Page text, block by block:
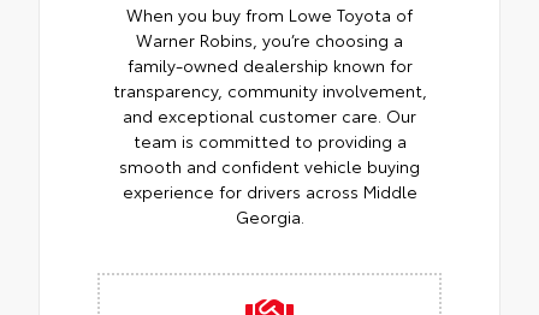
When you buy from Lowe Toyota of
Warner Robins, you’re choosing a
family-owned dealership known for
transparency, community involvement,
and exceptional customer care. Our
team is committed to providing a
smooth and confident vehicle buying
experience for drivers across Middle
Georgia.